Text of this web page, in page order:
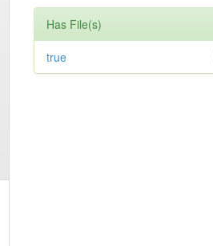
Has File(s)
true